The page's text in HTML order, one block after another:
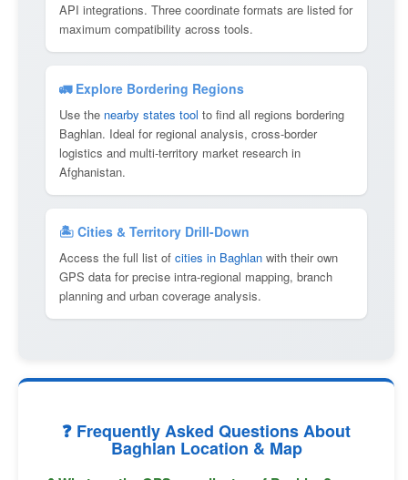
API integrations. Three coordinate formats are listed for
maximum compatibility across tools.
🚛 Explore Bordering Regions
Use the nearby states tool to find all regions bordering
Baghlan. Ideal for regional analysis, cross-border
logistics and multi-territory market research in
Afghanistan.
🏝 Cities & Territory Drill-Down
Access the full list of cities in Baghlan with their own
GPS data for precise intra-regional mapping, branch
planning and urban coverage analysis.
❓ Frequently Asked Questions About
Baghlan Location & Map